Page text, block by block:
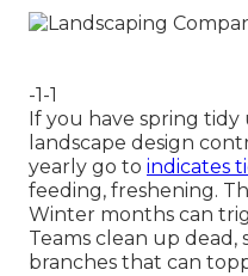
-1-1
If you have spring tidy
landscape design
yearly go to indicates
feeding, freshening.
Winter months can
Teams clean up dead,
branches that can